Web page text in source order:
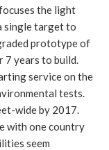
the light
single target to
prototype of
7 years to build.
service on the
tests.
wide by 2017.
with one country
seem